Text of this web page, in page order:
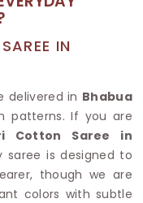
IN
delivered in Bhabua
patterns. If you are
Cotton Saree in
is designed to
though we are
colors with subtle